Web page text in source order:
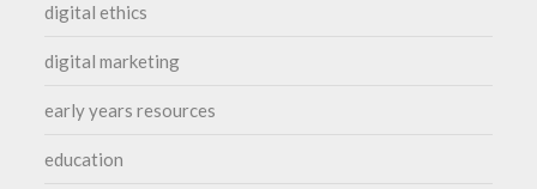
digital ethics
digital marketing
early years resources
education